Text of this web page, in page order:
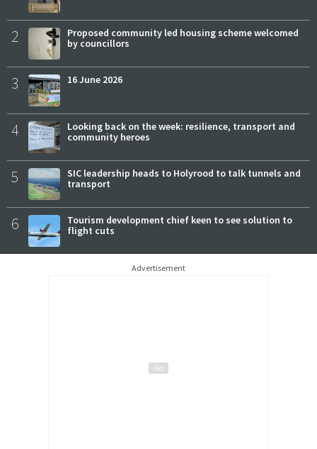
2
Proposed community led housing scheme welcomed
by councillors
3 16 June 2026
4
Looking back on the week: resilience, transport and
community heroes
5
SIC leadership heads to Holyrood to talk tunnels and
transport
6
Tourism development chief keen to see solution to
flight cuts
Advertisement